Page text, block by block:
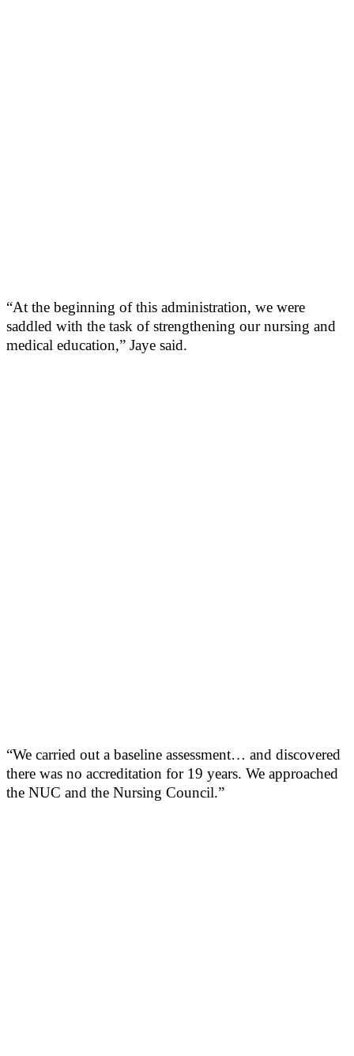
“At the beginning of this administration, we were
saddled with the task of strengthening our nursing and
medical education,” Jaye said.
“We carried out a baseline assessment… and discovered
there was no accreditation for 19 years. We approached
the NUC and the Nursing Council.”